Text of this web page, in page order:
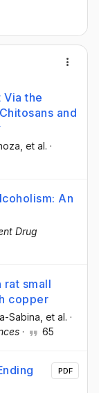
Via the
and
, et al. ·
An
Drug
small
copper
Sabina , et al. ·
· 65
PDF